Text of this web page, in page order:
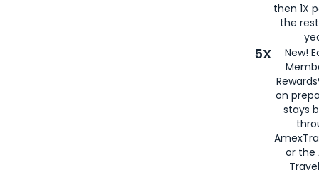
then 1X
the
5X
New!
on
stays
or the